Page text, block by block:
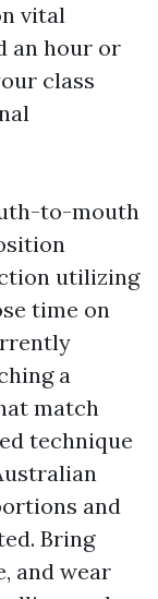
vital
an hour or
class
to-mouth
utilizing
time on
a
match
technique
and
Bring
and wear